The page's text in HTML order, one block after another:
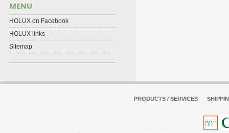
MENU
HOLUX on Facebook
HOLUX links
Sitemap
PRODUCTS / SERVICES